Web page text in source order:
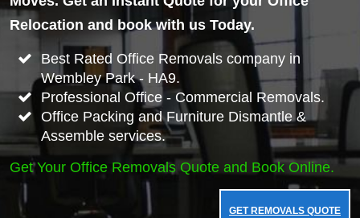
Relocation and book with us Today.
Best Rated Office Removals company in
Wembley Park - HA9.
Professional Office - Commercial Removals.
Office Packing and Furniture Dismantle &
Assemble services.
Get Your Office Removals Quote and Book Online.
GET REMOVALS QUOTE